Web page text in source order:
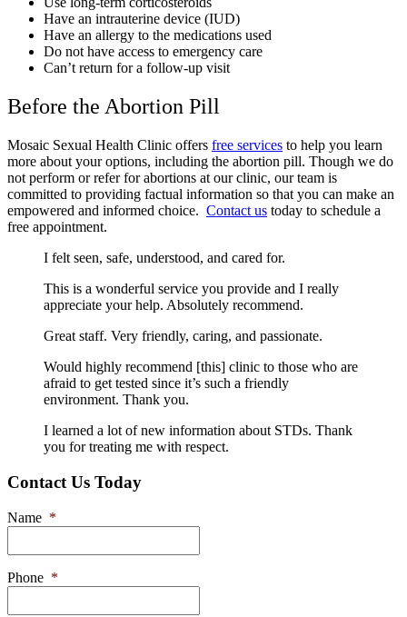
Have an intrauterine device (IUD)
Have an allergy to the medications used
Do not have access to emergency care
Can’t return for a follow-up visit
Before the Abortion Pill
Mosaic Sexual Health Clinic offers free services to help you learn
more about your options, including the abortion pill. Though we do
not perform or refer for abortions at our clinic, our team is
committed to providing factual information so that you can make an
empowered and informed choice. Contact us today to schedule a
free appointment.
I felt seen, safe, understood, and cared for.
This is a wonderful service you provide and I really
appreciate your help. Absolutely recommend.
Great staff. Very friendly, caring, and passionate.
Would highly recommend [this] clinic to those who are
afraid to get tested since it’s such a friendly
environment. Thank you.
I learned a lot of new information about STDs. Thank
you for treating me with respect.
Contact Us Today
Name *
Phone *